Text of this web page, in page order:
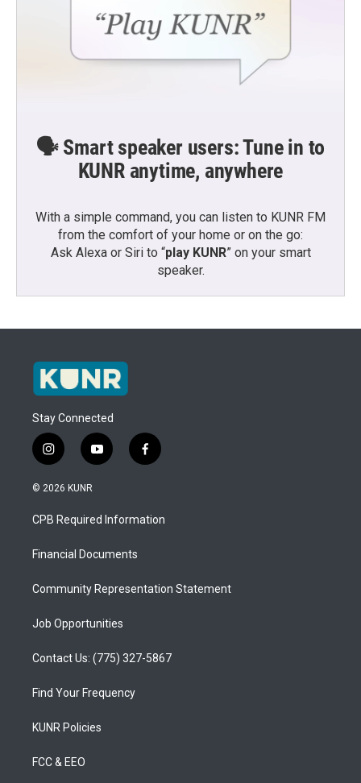
🗣️ Smart speaker users: Tune in to
KUNR anytime, anywhere
With a simple command, you can listen to KUNR FM
from the comfort of your home or on the go:
Ask Alexa or Siri to “play KUNR” on your smart
speaker.
Stay Connected
i
n
s
a
g
a
y
o
u
b
f
a
b
o
© 2026 KUNR
CPB Required Information
Financial Documents
Community Representation Statement
Job Opportunities
Contact Us: (775) 327-5867
Find Your Frequency
KUNR Policies
FCC & EEO